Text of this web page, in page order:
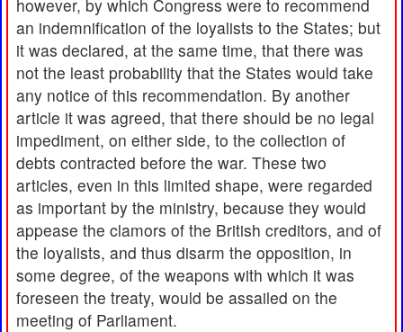
however, by which Congress were to recommend
an indemnification of the loyalists to the States; but
it was declared, at the same time, that there was
not the least probability that the States would take
any notice of this recommendation. By another
article it was agreed, that there should be no legal
impediment, on either side, to the collection of
debts contracted before the war. These two
articles, even in this limited shape, were regarded
as important by the ministry, because they would
appease the clamors of the British creditors, and of
the loyalists, and thus disarm the opposition, in
some degree, of the weapons with which it was
foreseen the treaty, would be assailed on the
meeting of Parliament.